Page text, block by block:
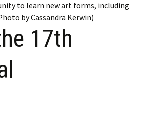
to learn new art forms, including
by Cassandra Kerwin)
17th